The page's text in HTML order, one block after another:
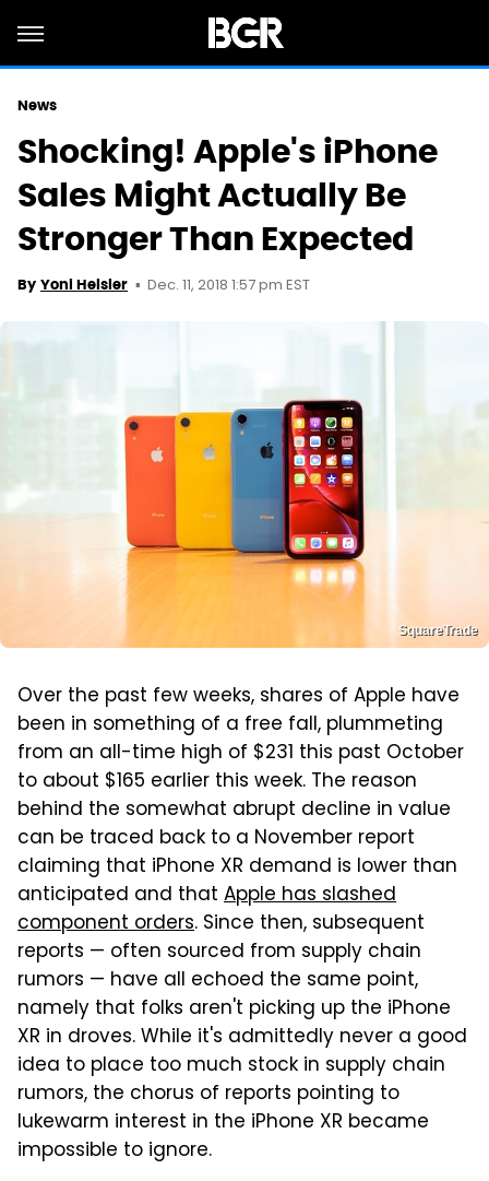
News
Shocking! Apple's iPhone
Sales Might Actually Be
Stronger Than Expected
By Yoni Heisler Dec. 11, 2018 1:57 pm EST
SquareTrade
Over the past few weeks, shares of Apple have
been in something of a free fall, plummeting
from an all-time high of $231 this past October
to about $165 earlier this week. The reason
behind the somewhat abrupt decline in value
can be traced back to a November report
claiming that iPhone XR demand is lower than
anticipated and that Apple has slashed
component orders. Since then, subsequent
reports — often sourced from supply chain
rumors — have all echoed the same point,
namely that folks aren't picking up the iPhone
XR in droves. While it's admittedly never a good
idea to place too much stock in supply chain
rumors, the chorus of reports pointing to
lukewarm interest in the iPhone XR became
impossible to ignore.